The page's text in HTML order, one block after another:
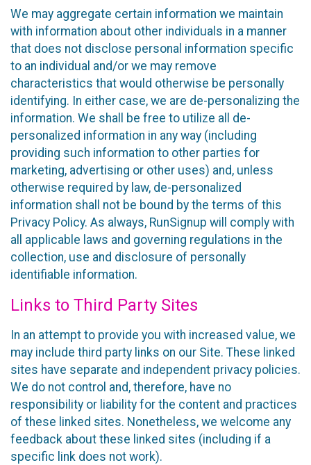
We may aggregate certain information we maintain
with information about other individuals in a manner
that does not disclose personal information specific
to an individual and/or we may remove
characteristics that would otherwise be personally
identifying. In either case, we are de-personalizing the
information. We shall be free to utilize all de-
personalized information in any way (including
providing such information to other parties for
marketing, advertising or other uses) and, unless
otherwise required by law, de-personalized
information shall not be bound by the terms of this
Privacy Policy. As always, RunSignup will comply with
all applicable laws and governing regulations in the
collection, use and disclosure of personally
identifiable information.
Links to Third Party Sites
In an attempt to provide you with increased value, we
may include third party links on our Site. These linked
sites have separate and independent privacy policies.
We do not control and, therefore, have no
responsibility or liability for the content and practices
of these linked sites. Nonetheless, we welcome any
feedback about these linked sites (including if a
specific link does not work).